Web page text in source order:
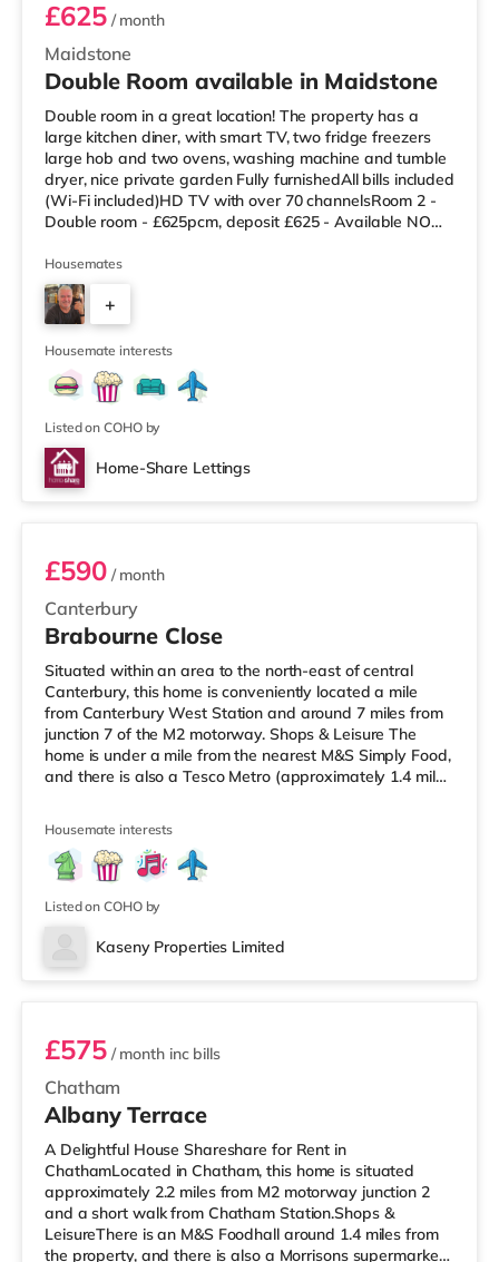
Maidstone
£625/ month
Double Room available in Maidstone
Double room in a great location! The property has a
large kitchen diner, with smart TV, two fridge freezers
large hob and two ovens, washing machine and tumble
dryer, nice private garden Fully furnishedAll bills included
(Wi-Fi included)HD TV with over 70 channelsRoom 2 -
Double room - £625pcm, deposit £625 - Available NOW
https://www.home-share.co.uk/residential-
lettings/area/house-share/22390-douglas-rd and to view
the virtual tour click here:
https://www.madesnappy.co.uk/tour/1g94g206
Housemates
+
3
Housemate interests
Listed on COHO by
Home-Share Lettings
Room 4
Canterbury
£590/ month
Brabourne Close
Situated within an area to the north-east of central
Canterbury, this home is conveniently located a mile
from Canterbury West Station and around 7 miles from
junction 7 of the M2 motorway. Shops & Leisure The
home is under a mile from the nearest M&S Simply Food,
and there is also a Tesco Metro (approximately 1.4 miles
is a Curzon and an Odeon cinema about 1.2 miles away
in Canterbury. Transport Railway stations: Canterbury
West Station is the nearest station (1 mile). Motorway
Housemate interests
Listed on COHO by
Kaseny Properties Limited
Room 7
Chatham
£575/ month inc bills
Albany Terrace
A Delightful House Shareshare for Rent in
ChathamLocated in Chatham, this home is situated
approximately 2.2 miles from M2 motorway junction 2
and a short walk from Chatham Station.Shops &
LeisureThere is an M&S Foodhall around 1.4 miles from
the property, and there is also a Morrisons supermarket